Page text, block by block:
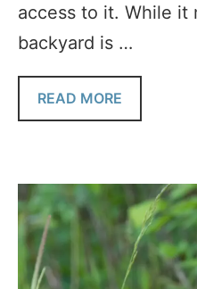
access to it. While it
backyard is …
READ MORE